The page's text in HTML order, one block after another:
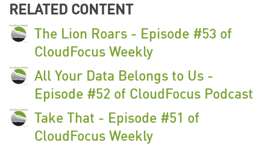
RELATED CONTENT
The Lion Roars - Episode #53 of
CloudFocus Weekly
All Your Data Belongs to Us -
Episode #52 of CloudFocus Podcast
Take That - Episode #51 of
CloudFocus Weekly